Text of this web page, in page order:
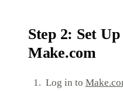
Step 2: Set
Make.com
Log in to